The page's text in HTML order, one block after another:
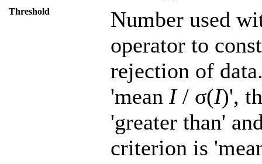
Threshold
Number used
operator to
rejection of
'mean I/ σ(I)',
'greater than'
criterion is